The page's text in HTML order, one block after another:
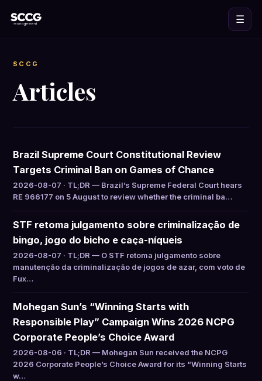
☰
SCCG
Articles
Brazil Supreme Court Constitutional Review
Targets Criminal Ban on Games of Chance
2026-08-07 · TL;DR — Brazil’s Supreme Federal Court hears
RE 966177 on 5 August to review whether the criminal ba…
STF retoma julgamento sobre criminalização de
bingo, jogo do bicho e caça-níqueis
2026-08-07 · TL;DR — O STF retoma julgamento sobre
manutenção da criminalização de jogos de azar, com voto de
Fux…
Mohegan Sun’s “Winning Starts with
Responsible Play” Campaign Wins 2026 NCPG
Corporate People’s Choice Award
2026-08-06 · TL;DR — Mohegan Sun received the NCPG
2026 Corporate People’s Choice Award for its “Winning Starts
w…